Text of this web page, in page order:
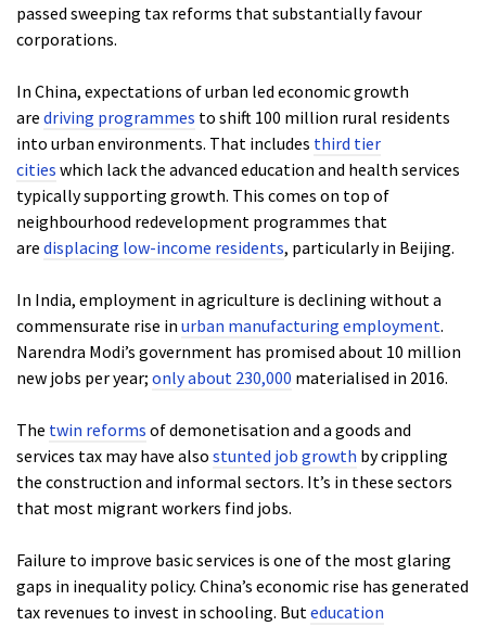
passed sweeping tax reforms that substantially favour
corporations.
In China, expectations of urban led economic growth
are driving programmes to shift 100 million rural residents
into urban environments. That includes third tier
cities which lack the advanced education and health services
typically supporting growth. This comes on top of
neighbourhood redevelopment programmes that
are displacing low-income residents, particularly in Beijing.
In India, employment in agriculture is declining without a
commensurate rise in urban manufacturing employment.
Narendra Modi’s government has promised about 10 million
new jobs per year; only about 230,000 materialised in 2016.
The twin reforms of demonetisation and a goods and
services tax may have also stunted job growth by crippling
the construction and informal sectors. It’s in these sectors
that most migrant workers find jobs.
Failure to improve basic services is one of the most glaring
gaps in inequality policy. China’s economic rise has generated
tax revenues to invest in schooling. Buteducation